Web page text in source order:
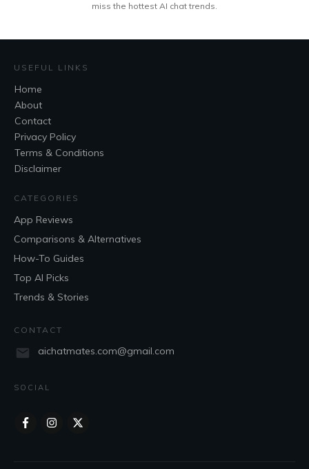
miss the hottest AI chat trends.
USEFUL LINKS
Home
About
Contact
Privacy Policy
Terms & Conditions
Disclaimer
CATEGORIES
App Reviews
Comparisons & Alternatives
How-To Guides
Top AI Picks
Trends & Stories
CONTACT
aichatmates.com@gmail.com
SOCIAL